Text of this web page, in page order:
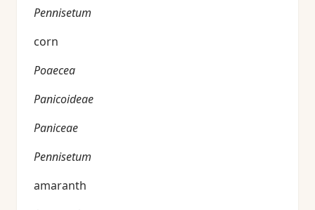
Pennisetum
corn
Poaecea
Panicoideae
Paniceae
Pennisetum
amaranth